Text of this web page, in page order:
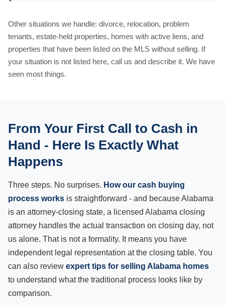
Other situations we handle: divorce, relocation, problem
tenants, estate-held properties, homes with active liens, and
properties that have been listed on the MLS without selling. If
your situation is not listed here, call us and describe it. We have
seen most things.
From Your First Call to Cash in
Hand - Here Is Exactly What
Happens
Three steps. No surprises. How our cash buying
process works is straightforward - and because Alabama
is an attorney-closing state, a licensed Alabama closing
attorney handles the actual transaction on closing day, not
us alone. That is not a formality. It means you have
independent legal representation at the closing table. You
can also review expert tips for selling Alabama homes
to understand what the traditional process looks like by
comparison.